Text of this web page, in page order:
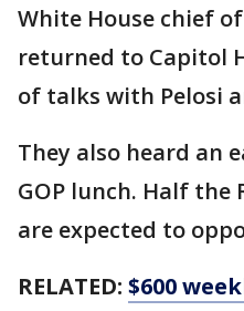
White House chief
returned to Capitol
of talks with Pelosi
They also heard an
GOP lunch. Half the
are expected to
RELATED: $600